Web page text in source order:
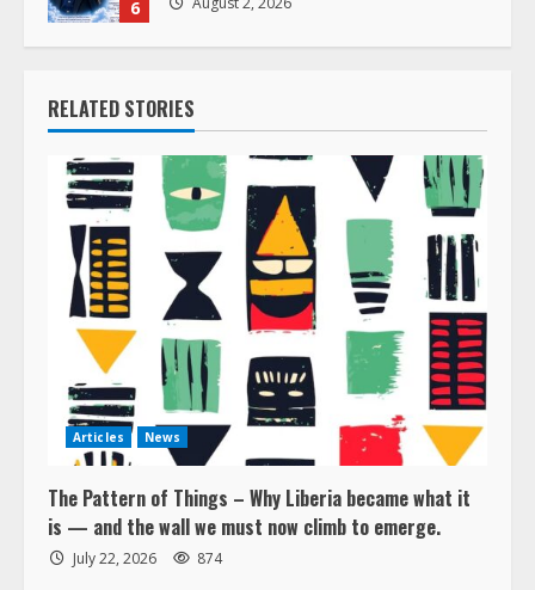
6
RELATED STORIES
Articles News
The Pattern of Things – Why Liberia became what it
is — and the wall we must now climb to emerge.
July 22, 2026 874